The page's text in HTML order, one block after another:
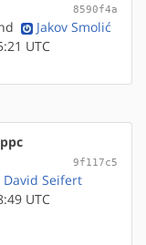
8590f4a
Jakov Smolić
UTC
9f117c5
David Seifert
UTC